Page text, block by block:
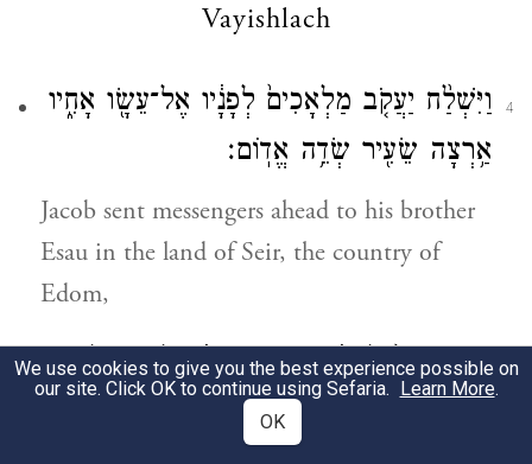
Vayishlach
4
וַיִּשְׁלַ֨ח יַעֲקֹ֤ב מַלְאָכִים֙ לְפָנָ֔יו אֶל־עֵשָׂ֖ו אָחִ֑יו
אַ֥רְצָה שֵׂעִ֖יר שְׂדֵ֥ה אֱדֽוֹם׃
Jacob sent messengers ahead to his brother
Esau in the land of Seir, the country of
Edom,
5
וַיְצַ֤ו אֹתָם֙ לֵאמֹ֔ר כֹּ֣ה תֹאמְר֔וּן לַֽאדֹנִ֖י לְעֵשָׂ֑ו
כֹּ֤ה אָמַר֙ עַבְדְּךָ֣ יַעֲקֹ֔ב עִם־לָבָ֣ן גַּ֔רְתִּי וָאֵחַ֖ר
We use cookies to give you the best experience possible on
our site. Click OK to continue using Sefaria. Learn More.
OK